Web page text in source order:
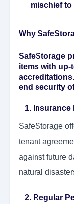
mischief to
Why
SafeStorage
items with up-
end security
1. Insurance
SafeStorage
tenant
against future
natural
2. Regular